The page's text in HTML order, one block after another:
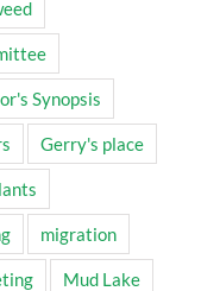
Synopsis
Gerry's place
migration
Mud Lake